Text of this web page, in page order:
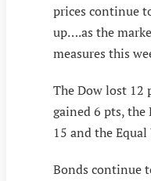
prices continue
up….as the
measures this
The Dow lost 12
gained 6 pts, the
15 and the
Bonds continue